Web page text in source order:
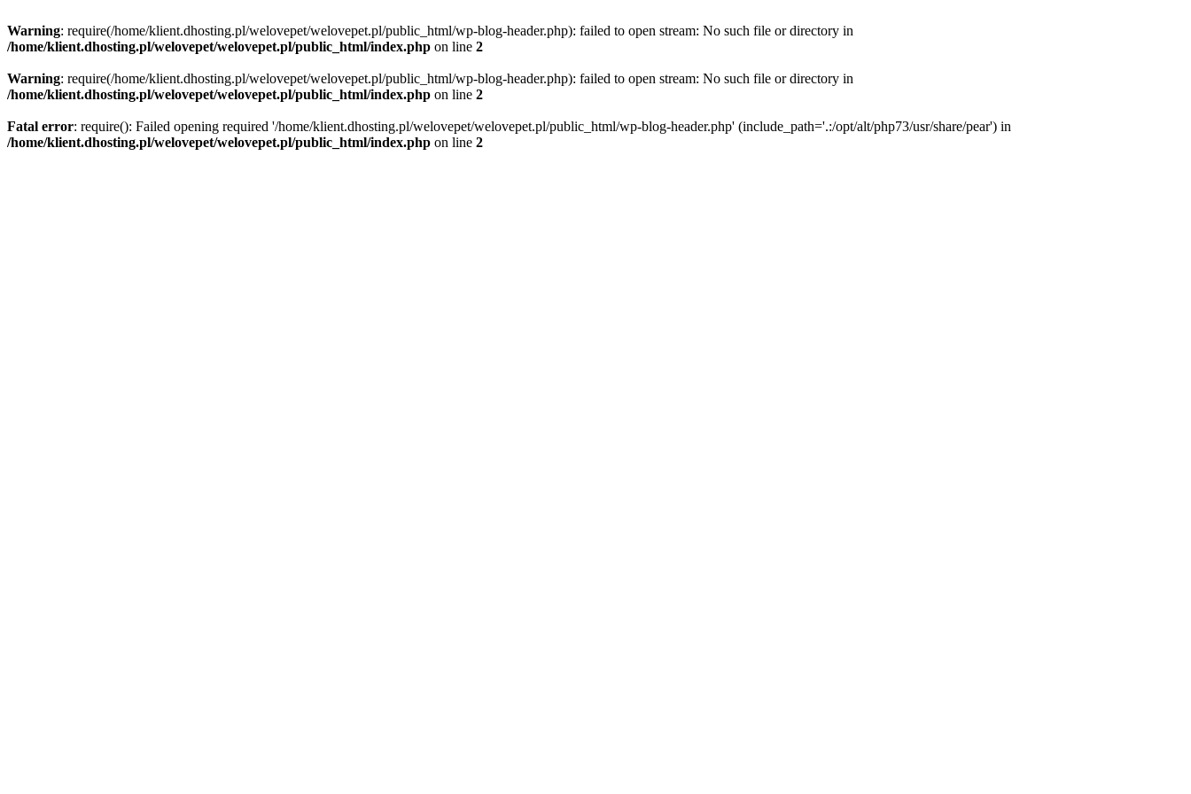
Warning: require(/home/klient.dhosting.pl/welovepet/welovepet.pl/public_html/wp-blog-header.php): failed to open stream: No such file or directory in
/home/klient.dhosting.pl/welovepet/welovepet.pl/public_html/index.php on line 2
Warning: require(/home/klient.dhosting.pl/welovepet/welovepet.pl/public_html/wp-blog-header.php): failed to open stream: No such file or directory in
/home/klient.dhosting.pl/welovepet/welovepet.pl/public_html/index.php on line 2
Fatal error: require(): Failed opening required '/home/klient.dhosting.pl/welovepet/welovepet.pl/public_html/wp-blog-header.php' (include_path='.:/opt/alt/php73/usr/share/pear') in
/home/klient.dhosting.pl/welovepet/welovepet.pl/public_html/index.php on line 2